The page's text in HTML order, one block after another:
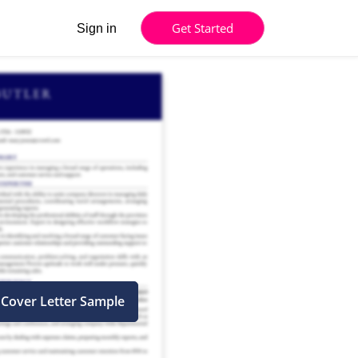
Sign in Get Started
Letter Sample